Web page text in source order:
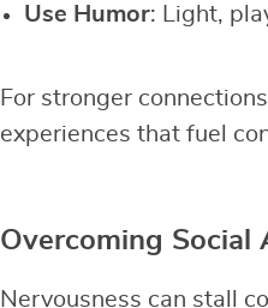
Use Humor: Light,
For stronger
experiences that fuel
Overcoming Social
Nervousness can stall